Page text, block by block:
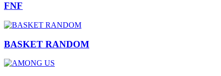
FNF
BASKET RANDOM